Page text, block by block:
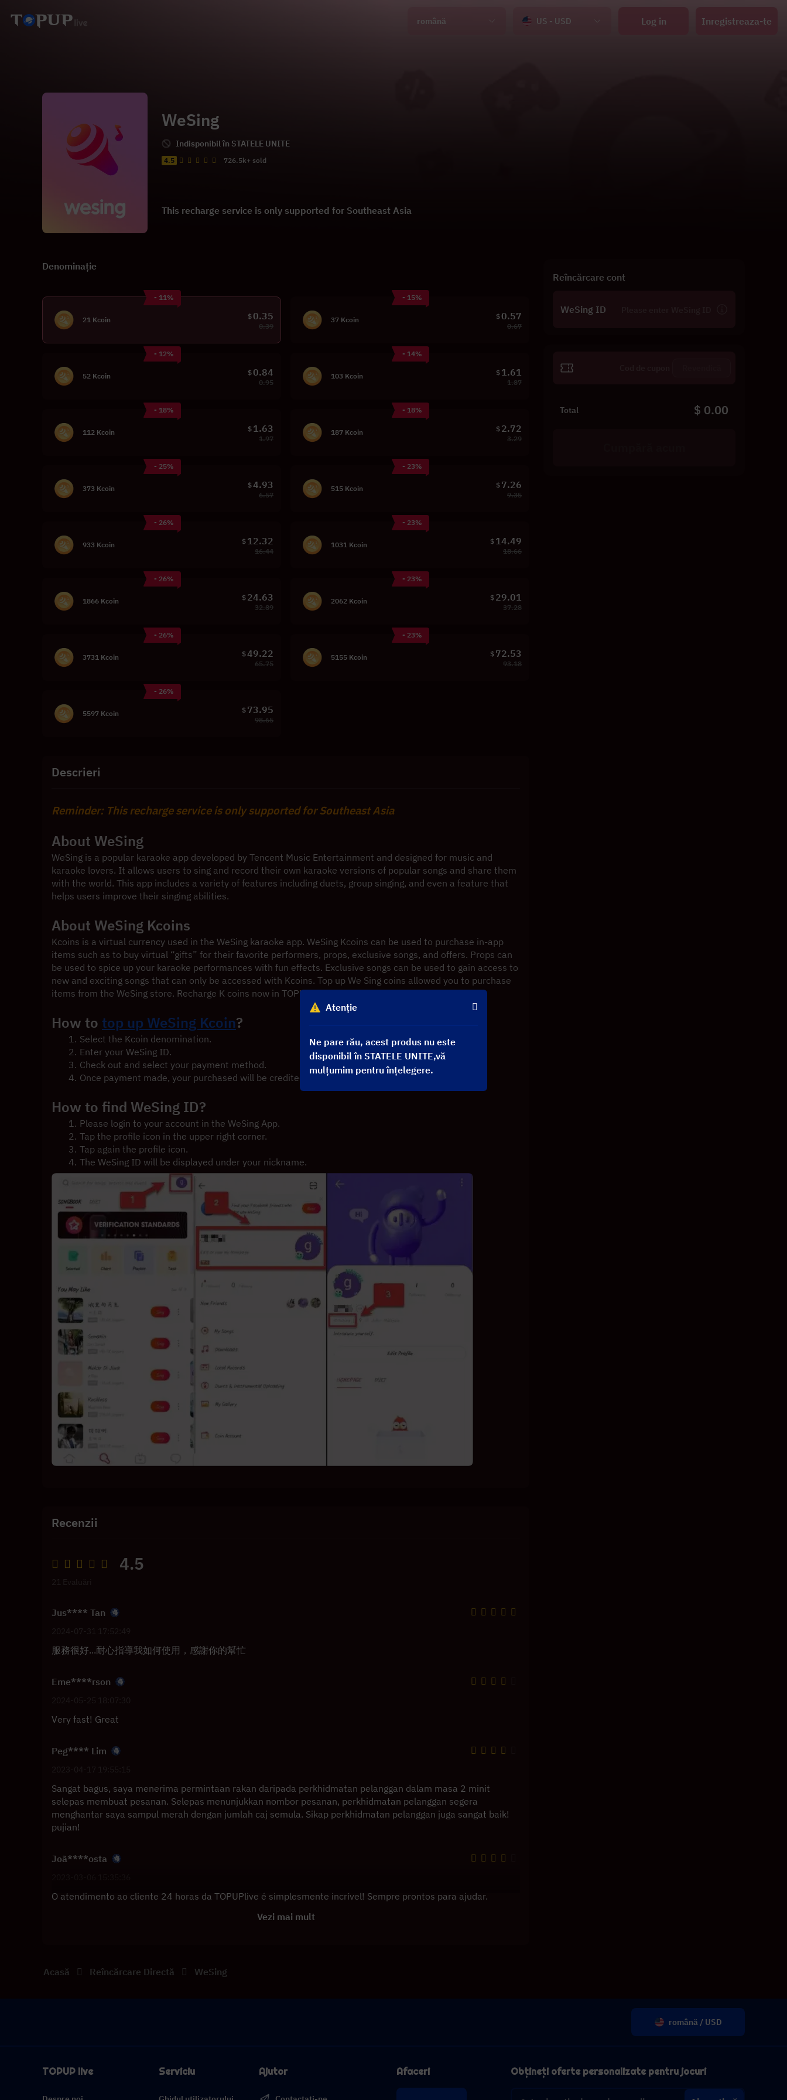
Atenție
Ne pare rău, acest produs nu este
disponibil în STATELE UNITE,vă
mulțumim pentru înțelegere.
română US - USD Log in Inregistreaza-te
WeSing
Indisponibil în STATELE UNITE
4.5 726.5k+ sold
This recharge service is only supported for Southeast Asia
Denominație
- 11%
21 Kcoin $0.35
0.39
- 15%
37 Kcoin $0.57
0.67
- 12%
52 Kcoin $0.84
0.95
- 14%
103 Kcoin $ 1.61
1.87
- 18%
112 Kcoin $ 1.63
1.97
- 18%
187 Kcoin $ 2.72
3.29
- 25%
373 Kcoin $4.93
6.57
- 23%
515 Kcoin $ 7.26
9.35
- 26%
933 Kcoin $ 12.32
16.44
- 23%
1031 Kcoin $ 14.49
18.66
- 26%
1866 Kcoin $ 24.63
32.89
- 23%
2062 Kcoin $ 29.01
37.28
- 26%
3731 Kcoin $49.22
65.75
- 23%
5155 Kcoin $ 72.53
93.18
- 26%
5597 Kcoin $ 73.95
98.65
Descrieri
Reminder: This recharge service is only supported for Southeast Asia
About WeSing
WeSing is a popular karaoke app developed by Tencent Music Entertainment and designed for music and
karaoke lovers. It allows users to sing and record their own karaoke versions of popular songs and share them
with the world. This app includes a variety of features including duets, group singing, and even a feature that
helps users improve their singing abilities.
About WeSing Kcoins
Kcoins is a virtual currency used in the WeSing karaoke app. WeSing Kcoins can be used to purchase in-app
items such as to buy virtual “gifts” for their favorite performers, props, exclusive songs, and offers. Props can
be used to spice up your karaoke performances with fun effects. Exclusive songs can be used to gain access to
new and exciting songs that can only be accessed with Kcoins. Top up We Sing coins allowed you to purchase
items from the WeSing store. Recharge K coins now in TOPUP and improve your karaoke experience.
How to top up WeSing Kcoin?
Select the Kcoin denomination.
Enter your WeSing ID.
Check out and select your payment method.
Once payment made, your purchased will be credited to your account shortly.
How to find WeSing ID?
Please login to your account in the WeSing App.
Tap the profile icon in the upper right corner.
Tap again the profile icon.
The WeSing ID will be displayed under your nickname.
Recenzii
4.5
Jus**** Tan
服務很好...耐心指導我如何使用，感謝你的幫忙
Eme****rson
Very fast! Great
Peg**** Lim
Sangat bagus, saya menerima permintaan rakan daripada perkhidmatan pelanggan dalam masa 2 minit
selepas membuat pesanan. Selepas menunjukkan nombor pesanan, perkhidmatan pelanggan segera
menghantar saya sampul merah dengan jumlah caj semula. Sikap perkhidmatan pelanggan juga sangat baik!
pujian!
Joã****osta
O atendimento ao cliente 24 horas da TOPUPlive é simplesmente incrível! Sempre prontos para ajudar.
Vezi mai mult
Reîncărcare cont
WeSing ID
Total $ 0.00
Acasă Reîncărcare Directă WeSing
română / USD
TOPUP live Serviciu Ajutor Afaceri Obțineți oferte personalizate pentru jocuri